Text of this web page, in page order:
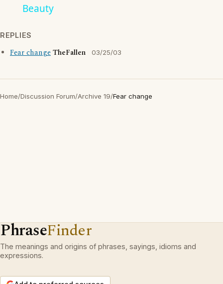
Beauty
REPLIES
Fear changeTheFallen 03/25/03
Home/Discussion Forum/Archive 19/Fear change
PhraseFinder
The meanings and origins of phrases, sayings, idioms and
expressions.